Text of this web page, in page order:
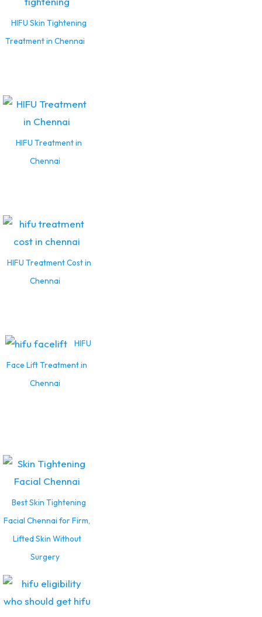
HIFU Skin Tightening
Treatment in Chennai
HIFU Treatment in
Chennai
HIFU Treatment Cost in
Chennai
HIFU
Face Lift Treatment in
Chennai
Best Skin Tightening
Facial Chennai for Firm,
Lifted Skin Without
Surgery